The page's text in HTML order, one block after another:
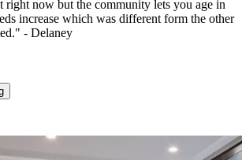
right now but the community lets you age in
increase which was different form the other
- Delaney